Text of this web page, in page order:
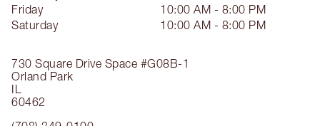
730 Square Drive Space #G08B-1
Orland Park
IL
60462
Friday
10:00 AM - 8:00 PM
Saturday
10:00 AM - 8:00 PM